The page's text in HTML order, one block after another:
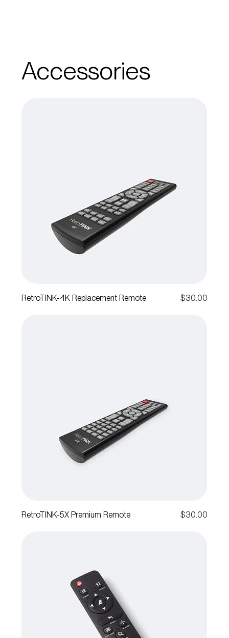
Accessories
RetroTINK-4K Replacement Remote Price
$30.00
RetroTINK-5X Premium Remote Price
$30.00